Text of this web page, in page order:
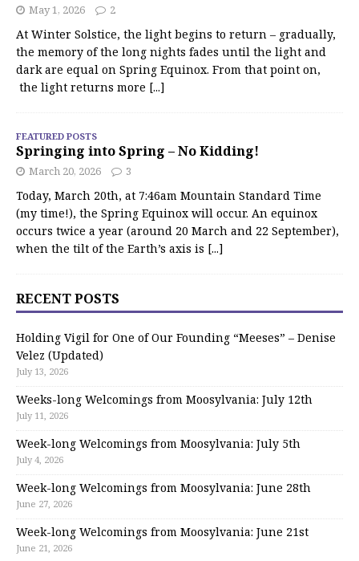
May 1, 2026 2
At Winter Solstice, the light begins to return – gradually,
the memory of the long nights fades until the light and
dark are equal on Spring Equinox. From that point on,
the light returns more [...]
FEATURED POSTS
Springing into Spring – No Kidding!
March 20, 2026 3
Today, March 20th, at 7:46am Mountain Standard Time
(my time!), the Spring Equinox will occur. An equinox
occurs twice a year (around 20 March and 22 September),
when the tilt of the Earth’s axis is [...]
RECENT POSTS
Holding Vigil for One of Our Founding “Meeses” – Denise
Velez (Updated)
July 13, 2026
Weeks-long Welcomings from Moosylvania: July 12th
July 11, 2026
Week-long Welcomings from Moosylvania: July 5th
July 4, 2026
Week-long Welcomings from Moosylvania: June 28th
June 27, 2026
Week-long Welcomings from Moosylvania: June 21st
June 21, 2026